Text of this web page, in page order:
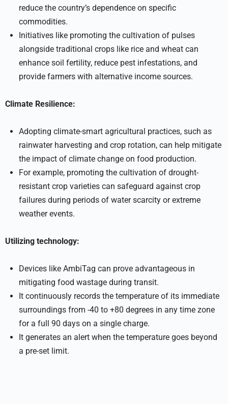
reduce the country’s dependence on specific
commodities.
Initiatives like promoting the cultivation of pulses
alongside traditional crops like rice and wheat can
enhance soil fertility, reduce pest infestations, and
provide farmers with alternative income sources.
Climate Resilience:
Adopting climate-smart agricultural practices, such as
rainwater harvesting and crop rotation, can help mitigate
the impact of climate change on food production.
For example, promoting the cultivation of drought-
resistant crop varieties can safeguard against crop
failures during periods of water scarcity or extreme
weather events.
Utilizing technology:
Devices like AmbiTag can prove advantageous in
mitigating food wastage during transit.
It continuously records the temperature of its immediate
surroundings from -40 to +80 degrees in any time zone
for a full 90 days on a single charge.
It generates an alert when the temperature goes beyond
a pre-set limit.